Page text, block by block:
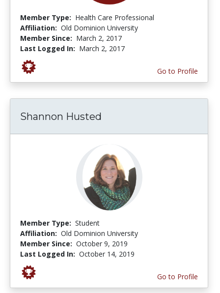
Member Type: Health Care Professional
Affiliation: Old Dominion University
Member Since: March 2, 2017
Last Logged In: March 2, 2017
Go to Profile
Shannon Husted
Member Type: Student
Affiliation: Old Dominion University
Member Since: October 9, 2019
Last Logged In: October 14, 2019
Go to Profile